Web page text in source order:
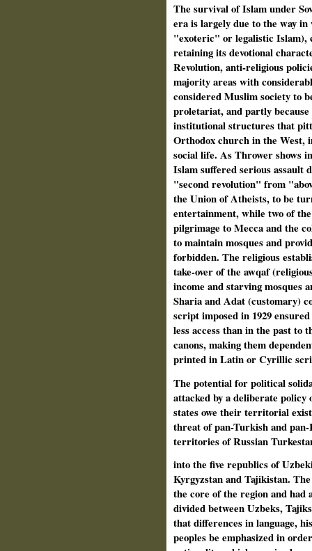
The survival of Islam under
era is largely due to the way
"exoteric" or legalistic Islam),
retaining its devotional
Revolution, anti-religious
majority areas with
considered Muslim society to
proletariat, and partly
institutional structures that
Orthodox church in the West,
social life. As Thrower shows
Islam suffered serious assault
"second revolution" from
the Union of Atheists, to be
entertainment, while two of
pilgrimage to Mecca and the
to maintain mosques and
forbidden. The religious
take-over of the awqaf
income and starving mosques
Sharia and Adat (customary)
script imposed in 1929
less access than in the past to
canons, making them
printed in Latin or Cyrillic
The potential for political
attacked by a deliberate
states owe their territorial
threat of pan-Turkish and
territories of Russian
into the five republics of
Kyrgyzstan and Tajikistan.
the core of the region and had
divided between Uzbeks,
that differences in language,
peoples be emphasized in